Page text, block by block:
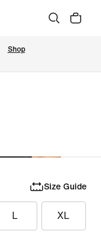
Shop
Size Guide
L XL